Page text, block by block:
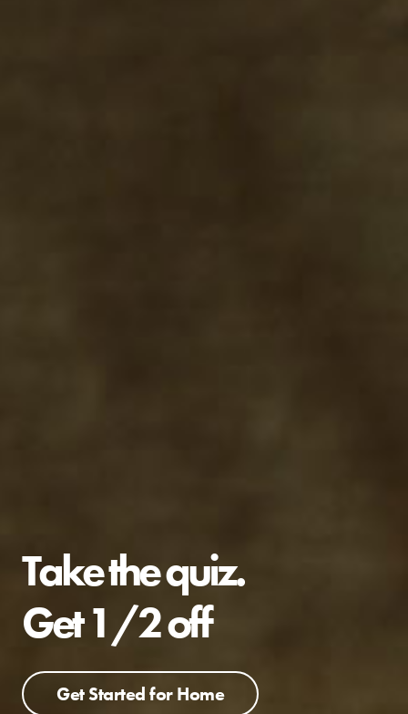
Take the quiz.
Get 1/2 off
Get Started for Home